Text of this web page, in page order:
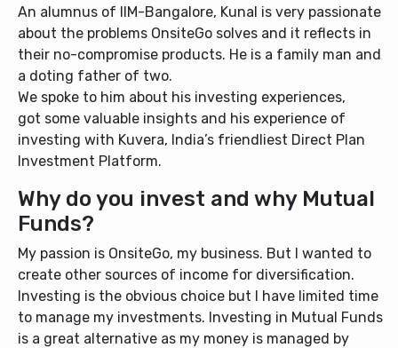
An alumnus of IIM-Bangalore, Kunal is very passionate
about the problems OnsiteGo solves and it reflects in
their no-compromise products. He is a family man and
a doting father of two.
We spoke to him about his investing experiences,
got some valuable insights and his experience of
investing with Kuvera, India’s friendliest Direct Plan
Investment Platform.
Why do you invest and why Mutual
Funds?
My passion is OnsiteGo, my business. But I wanted to
create other sources of income for diversification.
Investing is the obvious choice but I have limited time
to manage my investments. Investing in Mutual Funds
is a great alternative as my money is managed by